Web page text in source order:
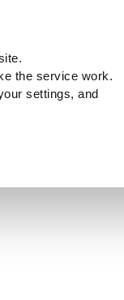
the service work.
settings, and